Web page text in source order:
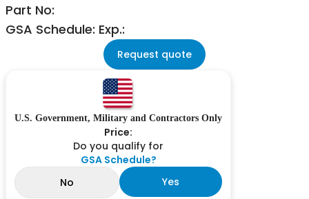
Part No:
GSA Schedule: Exp.:
Request quote
U.S. Government, Military and Contractors Only
Price:
Do you qualify for
GSA Schedule?
No
Yes